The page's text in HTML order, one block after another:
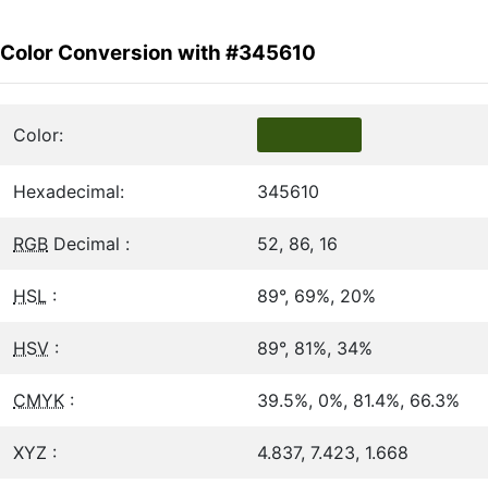
Color Conversion with #345610
Color:
Hexadecimal: 345610
RGB Decimal : 52, 86, 16
HSL : 89°, 69%, 20%
HSV : 89°, 81%, 34%
CMYK : 39.5%, 0%, 81.4%, 66.3%
XYZ : 4.837, 7.423, 1.668